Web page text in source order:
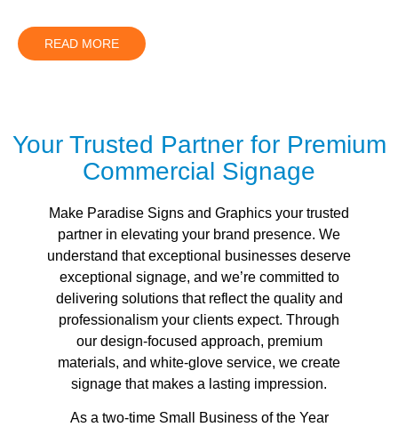
READ MORE
Your Trusted Partner for Premium
Commercial Signage
Make Paradise Signs and Graphics your trusted
partner in elevating your brand presence. We
understand that exceptional businesses deserve
exceptional signage, and we’re committed to
delivering solutions that reflect the quality and
professionalism your clients expect. Through
our design-focused approach, premium
materials, and white-glove service, we create
signage that makes a lasting impression.
As a two-time Small Business of the Year